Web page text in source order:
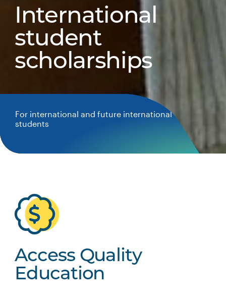
International
student
scholarships
For international and future international
students
Access Quality
Education